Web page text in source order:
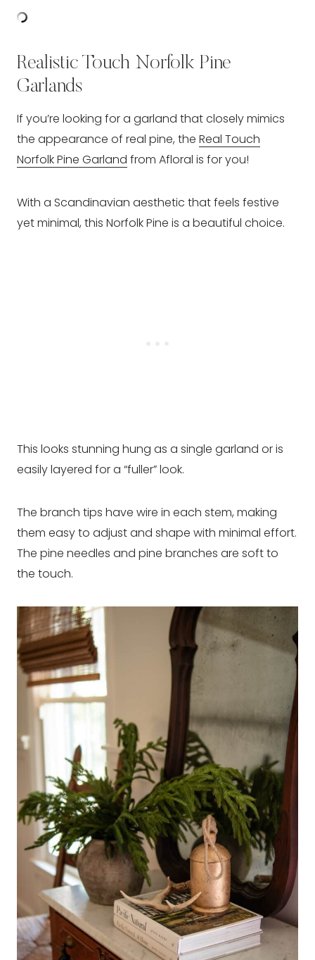
Realistic Touch Norfolk Pine
Garlands
If you’re looking for a garland that closely mimics
the appearance of real pine, the Real Touch
Norfolk Pine Garland from Afloral is for you!
With a Scandinavian aesthetic that feels festive
yet minimal, this Norfolk Pine is a beautiful choice.
This looks stunning hung as a single garland or is
easily layered for a “fuller” look.
The branch tips have wire in each stem, making
them easy to adjust and shape with minimal effort.
The pine needles and pine branches are soft to
the touch.